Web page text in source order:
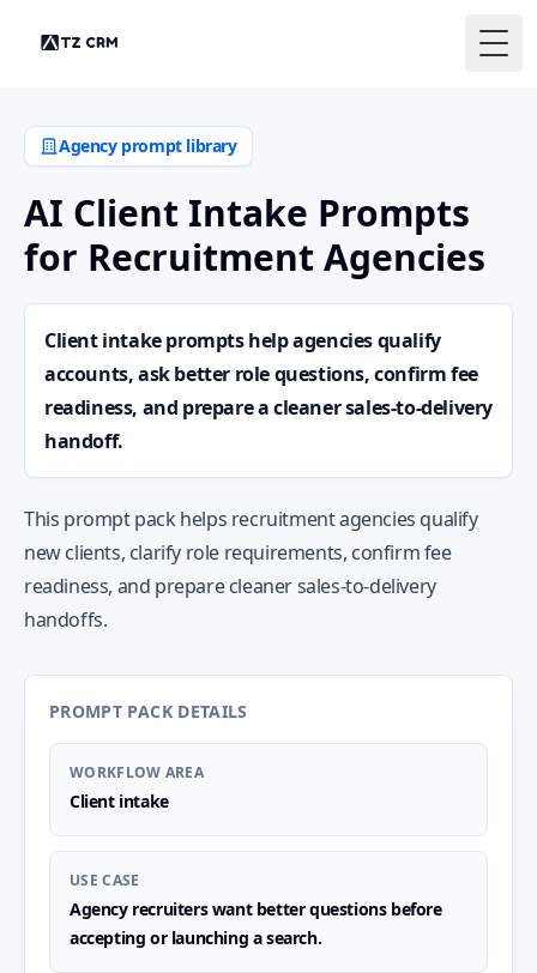
Agency prompt library
AI Client Intake Prompts
for Recruitment Agencies
Client intake prompts help agencies qualify
accounts, ask better role questions, confirm fee
readiness, and prepare a cleaner sales-to-delivery
handoff.
This prompt pack helps recruitment agencies qualify
new clients, clarify role requirements, confirm fee
readiness, and prepare cleaner sales-to-delivery
handoffs.
PROMPT PACK DETAILS
WORKFLOW AREA
Client intake
USE CASE
Agency recruiters want better questions before
accepting or launching a search.